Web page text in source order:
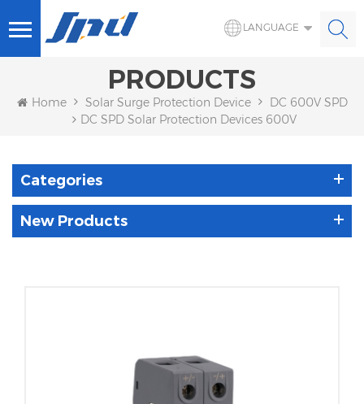
LANGUAGE
PRODUCTS
Home Solar Surge Protection Device
DC 600V SPD
DC SPD Solar Protection Devices 600V
Categories
New Products